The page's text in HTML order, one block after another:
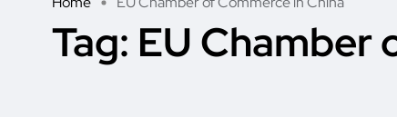
Tag: EU Chamber